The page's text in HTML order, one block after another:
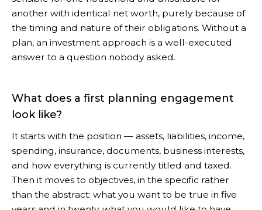
another with identical net worth, purely because of
the timing and nature of their obligations. Without a
plan, an investment approach is a well-executed
answer to a question nobody asked.
What does a first planning engagement
look like?
It starts with the position — assets, liabilities, income,
spending, insurance, documents, business interests,
and how everything is currently titled and taxed.
Then it moves to objectives, in the specific rather
than the abstract: what you want to be true in five